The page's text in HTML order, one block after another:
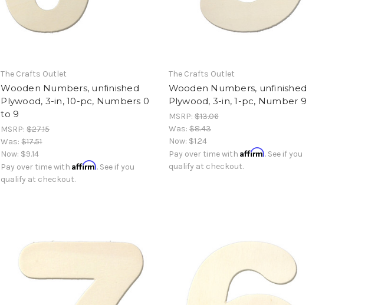
The Crafts Outlet
Wooden Numbers, unfinished
Plywood, 3-in, 10-pc, Numbers 0
to 9
MSRP:$27.15
Was:$17.51
Now: $9.14
Pay over time withAffirm. See if you
qualify at checkout.
The Crafts Outlet
Wooden Numbers, unfinished
Plywood, 3-in, 1-pc, Number 9
MSRP:$13.06
Was:$8.43
Now: $1.24
Pay over time with Affirm. See if you
qualify at checkout.